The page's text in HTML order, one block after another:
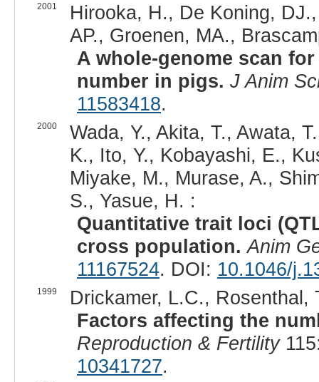
2001
Hirooka, H., De Koning,
AP., Groenen, MA.,
A whole-genome scan
number in pigs. J Anim
11583418.
2000
Wada, Y., Akita, T., Awata,
K., Ito, Y., Kobayashi, E.,
Miyake, M., Murase, A.,
S., Yasue, H. :
Quantitative trait loci
cross population. Anim
11167524. DOI: 10.1046/
1999
Drickamer, L.C., Rosenthal,
Factors affecting the
Reproduction & Fertility
10341727.